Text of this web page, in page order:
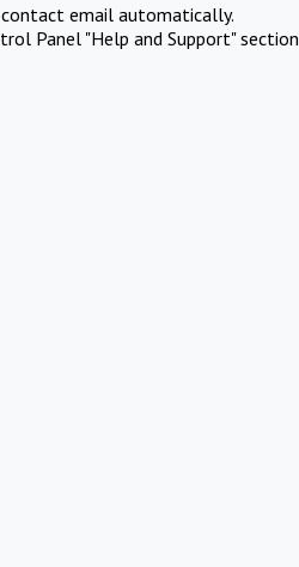
email automatically.
Panel "Help and Support" section